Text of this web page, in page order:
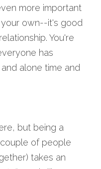
more important
own--it's good
You're
has
alone time and
but being a
of people
takes an